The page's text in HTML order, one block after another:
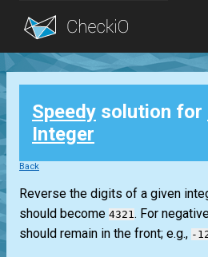
Blog
Login
Speedy solution for
Integer
Back
Reverse the digits of a given
should become 4321 . For
should remain in the front; e.g., -